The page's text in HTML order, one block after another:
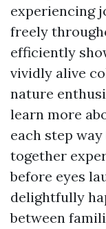
experiencing
freely
efficiently
vividly alive
nature
learn more
each step
together
before eyes
delightfully
between